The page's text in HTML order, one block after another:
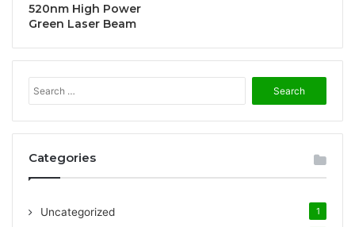
520nm High Power
Green Laser Beam
e
a
r
Categories
Uncategorized 1